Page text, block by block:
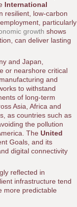
International
resilient, low-carbon
particularly
growth shows
can deliver lasting
and Japan,
or nearshore critical
and
to withstand
of long-term
Asia, Africa and
as countries such as
the pollution
The United
Goals, and its
digital connectivity
reflected in
infrastructure tend
more predictable